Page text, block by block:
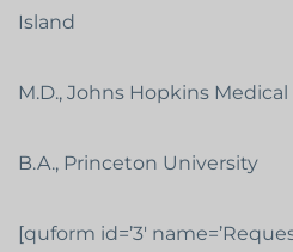
Island
M.D., Johns Hopkins Medical
B.A., Princeton University
[quform id=’3′